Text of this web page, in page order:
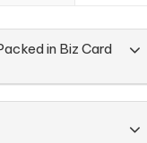
in Biz Card